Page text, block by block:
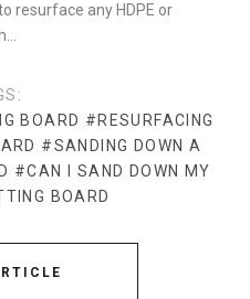
resurface any HDPE or
BOARD #RESURFACING
#SANDING DOWN A
#CAN I SAND DOWN MY
BOARD